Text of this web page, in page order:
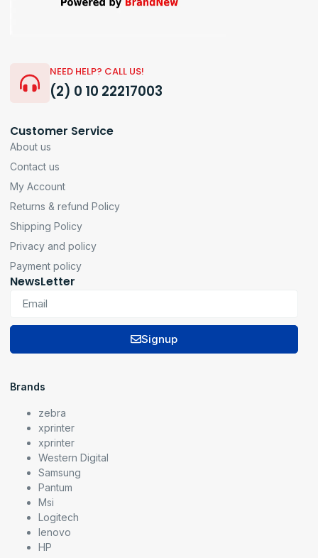
NEED HELP? CALL US!
(2) 0 10 22217003
Customer Service
About us
Contact us
My Account
Returns & refund Policy
Shipping Policy
Privacy and policy
Payment policy
NewsLetter
Signup
Brands
zebra
xprinter
xprinter
Western Digital
Samsung
Pantum
Msi
Logitech
lenovo
HP